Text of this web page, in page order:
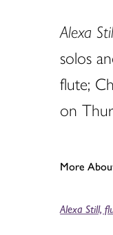
Alexa
solos
flute;
on
More
Alexa Still,